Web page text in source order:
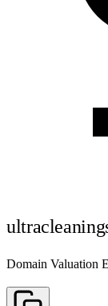
Domain Valuation